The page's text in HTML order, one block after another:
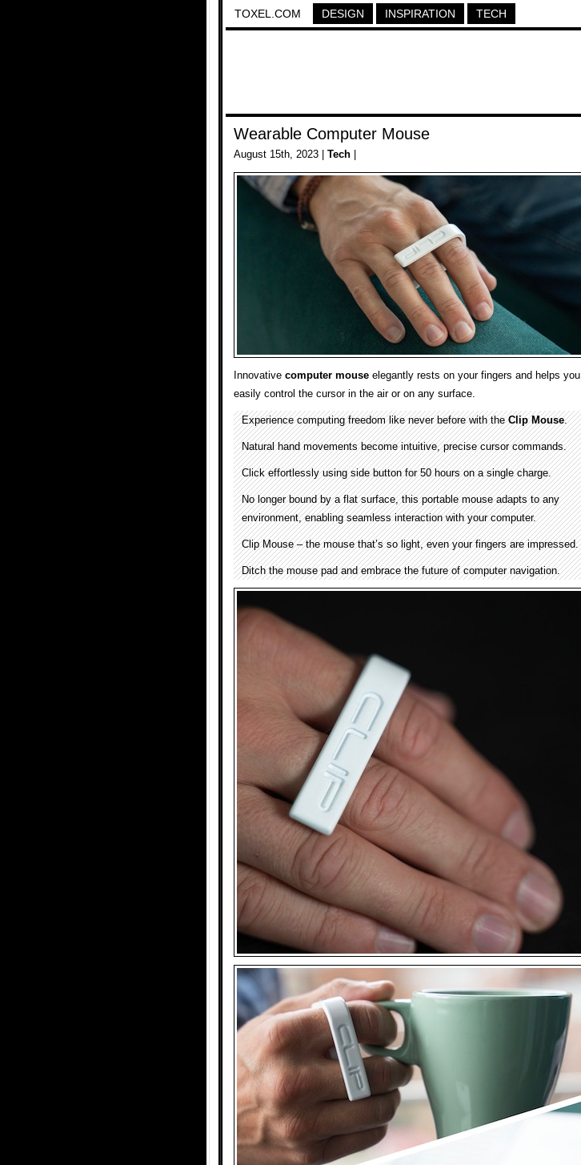
TOXEL.COM DESIGN INSPIRATION TECH
Wearable Computer Mouse
August 15th, 2023 | Tech
Innovative computer mouse elegantly rests on your fingers and helps you
easily control the cursor in the air or on any surface.
Experience computing freedom like never before with theClip Mouse.
Natural hand movements become intuitive, precise cursor commands.
Click effortlessly using side button for 50 hours on a single charge.
No longer bound by a flat surface, this portable mouse adapts to any
environment, enabling seamless interaction with your computer.
Clip Mouse – the mouse that’s so light, even your fingers are impressed.
Ditch the mouse pad and embrace the future of computer navigation.